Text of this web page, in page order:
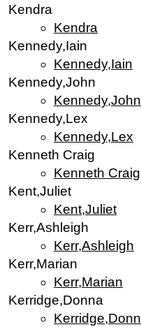
Kendra
Kendra
Kennedy,Iain
Kennedy,Iain
Kennedy,John
Kennedy,John
Kennedy,Lex
Kennedy,Lex
Kenneth Craig
Kenneth Craig
Kent,Juliet
Kent,Juliet
Kerr,Ashleigh
Kerr,Ashleigh
Kerr,Marian
Kerr,Marian
Kerridge,Donna